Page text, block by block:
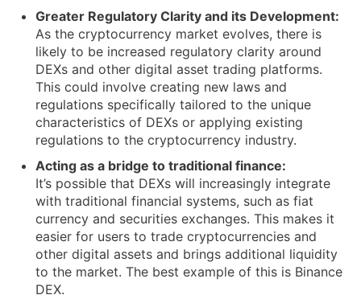
Greater Regulatory Clarity and its Development:
As the cryptocurrency market evolves, there is
likely to be increased regulatory clarity around
DEXs and other digital asset trading platforms.
This could involve creating new laws and
regulations specifically tailored to the unique
characteristics of DEXs or applying existing
regulations to the cryptocurrency industry.
Acting as a bridge to traditional finance:
It’s possible that DEXs will increasingly integrate
with traditional financial systems, such as fiat
currency and securities exchanges. This makes it
easier for users to trade cryptocurrencies and
other digital assets and brings additional liquidity
to the market. The best example of this is Binance
DEX.